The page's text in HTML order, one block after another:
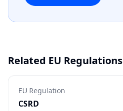
Related EU Regulations
EU Regulation
CSRD